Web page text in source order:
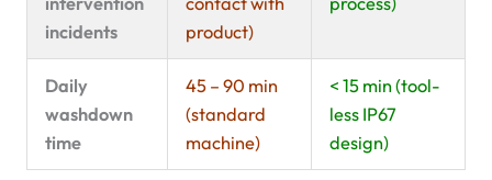
incidents
product)
Daily
washdown
time
45 – 90 min
(standard
machine)
< 15 min (tool-
less IP67
design)